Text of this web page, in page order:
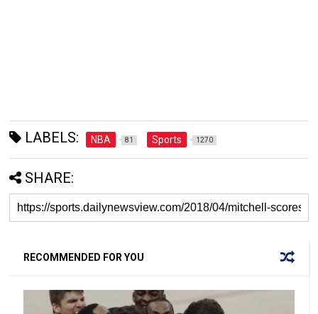
LABELS: NBA 81 Sports 1270
SHARE:
RECOMMENDED FOR YOU